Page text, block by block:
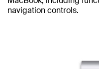
navigation controls.